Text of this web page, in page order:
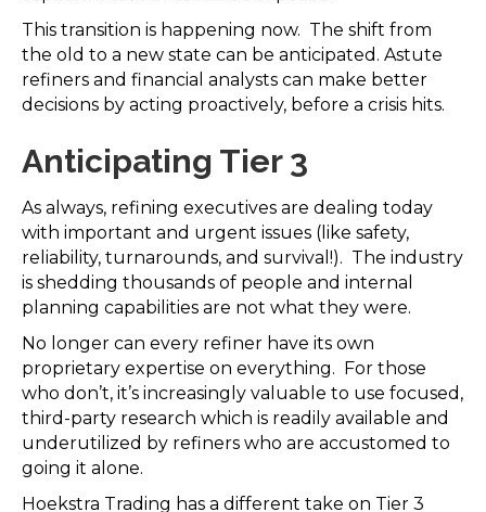
This transition is happening now. The shift from
the old to a new state can be anticipated. Astute
refiners and financial analysts can make better
decisions by acting proactively, before a crisis hits.
Anticipating Tier 3
As always, refining executives are dealing today
with important and urgent issues (like safety,
reliability, turnarounds, and survival!). The industry
is shedding thousands of people and internal
planning capabilities are not what they were.
No longer can every refiner have its own
proprietary expertise on everything. For those
who don’t, it’s increasingly valuable to use focused,
third-party research which is readily available and
underutilized by refiners who are accustomed to
going it alone.
Hoekstra Trading has a different take on Tier 3